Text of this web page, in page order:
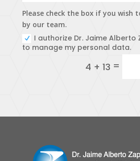
Please check the box if you wish
by our team.
I authorize Dr. Jaime Alberto
to manage my personal data.
4 + 13 =